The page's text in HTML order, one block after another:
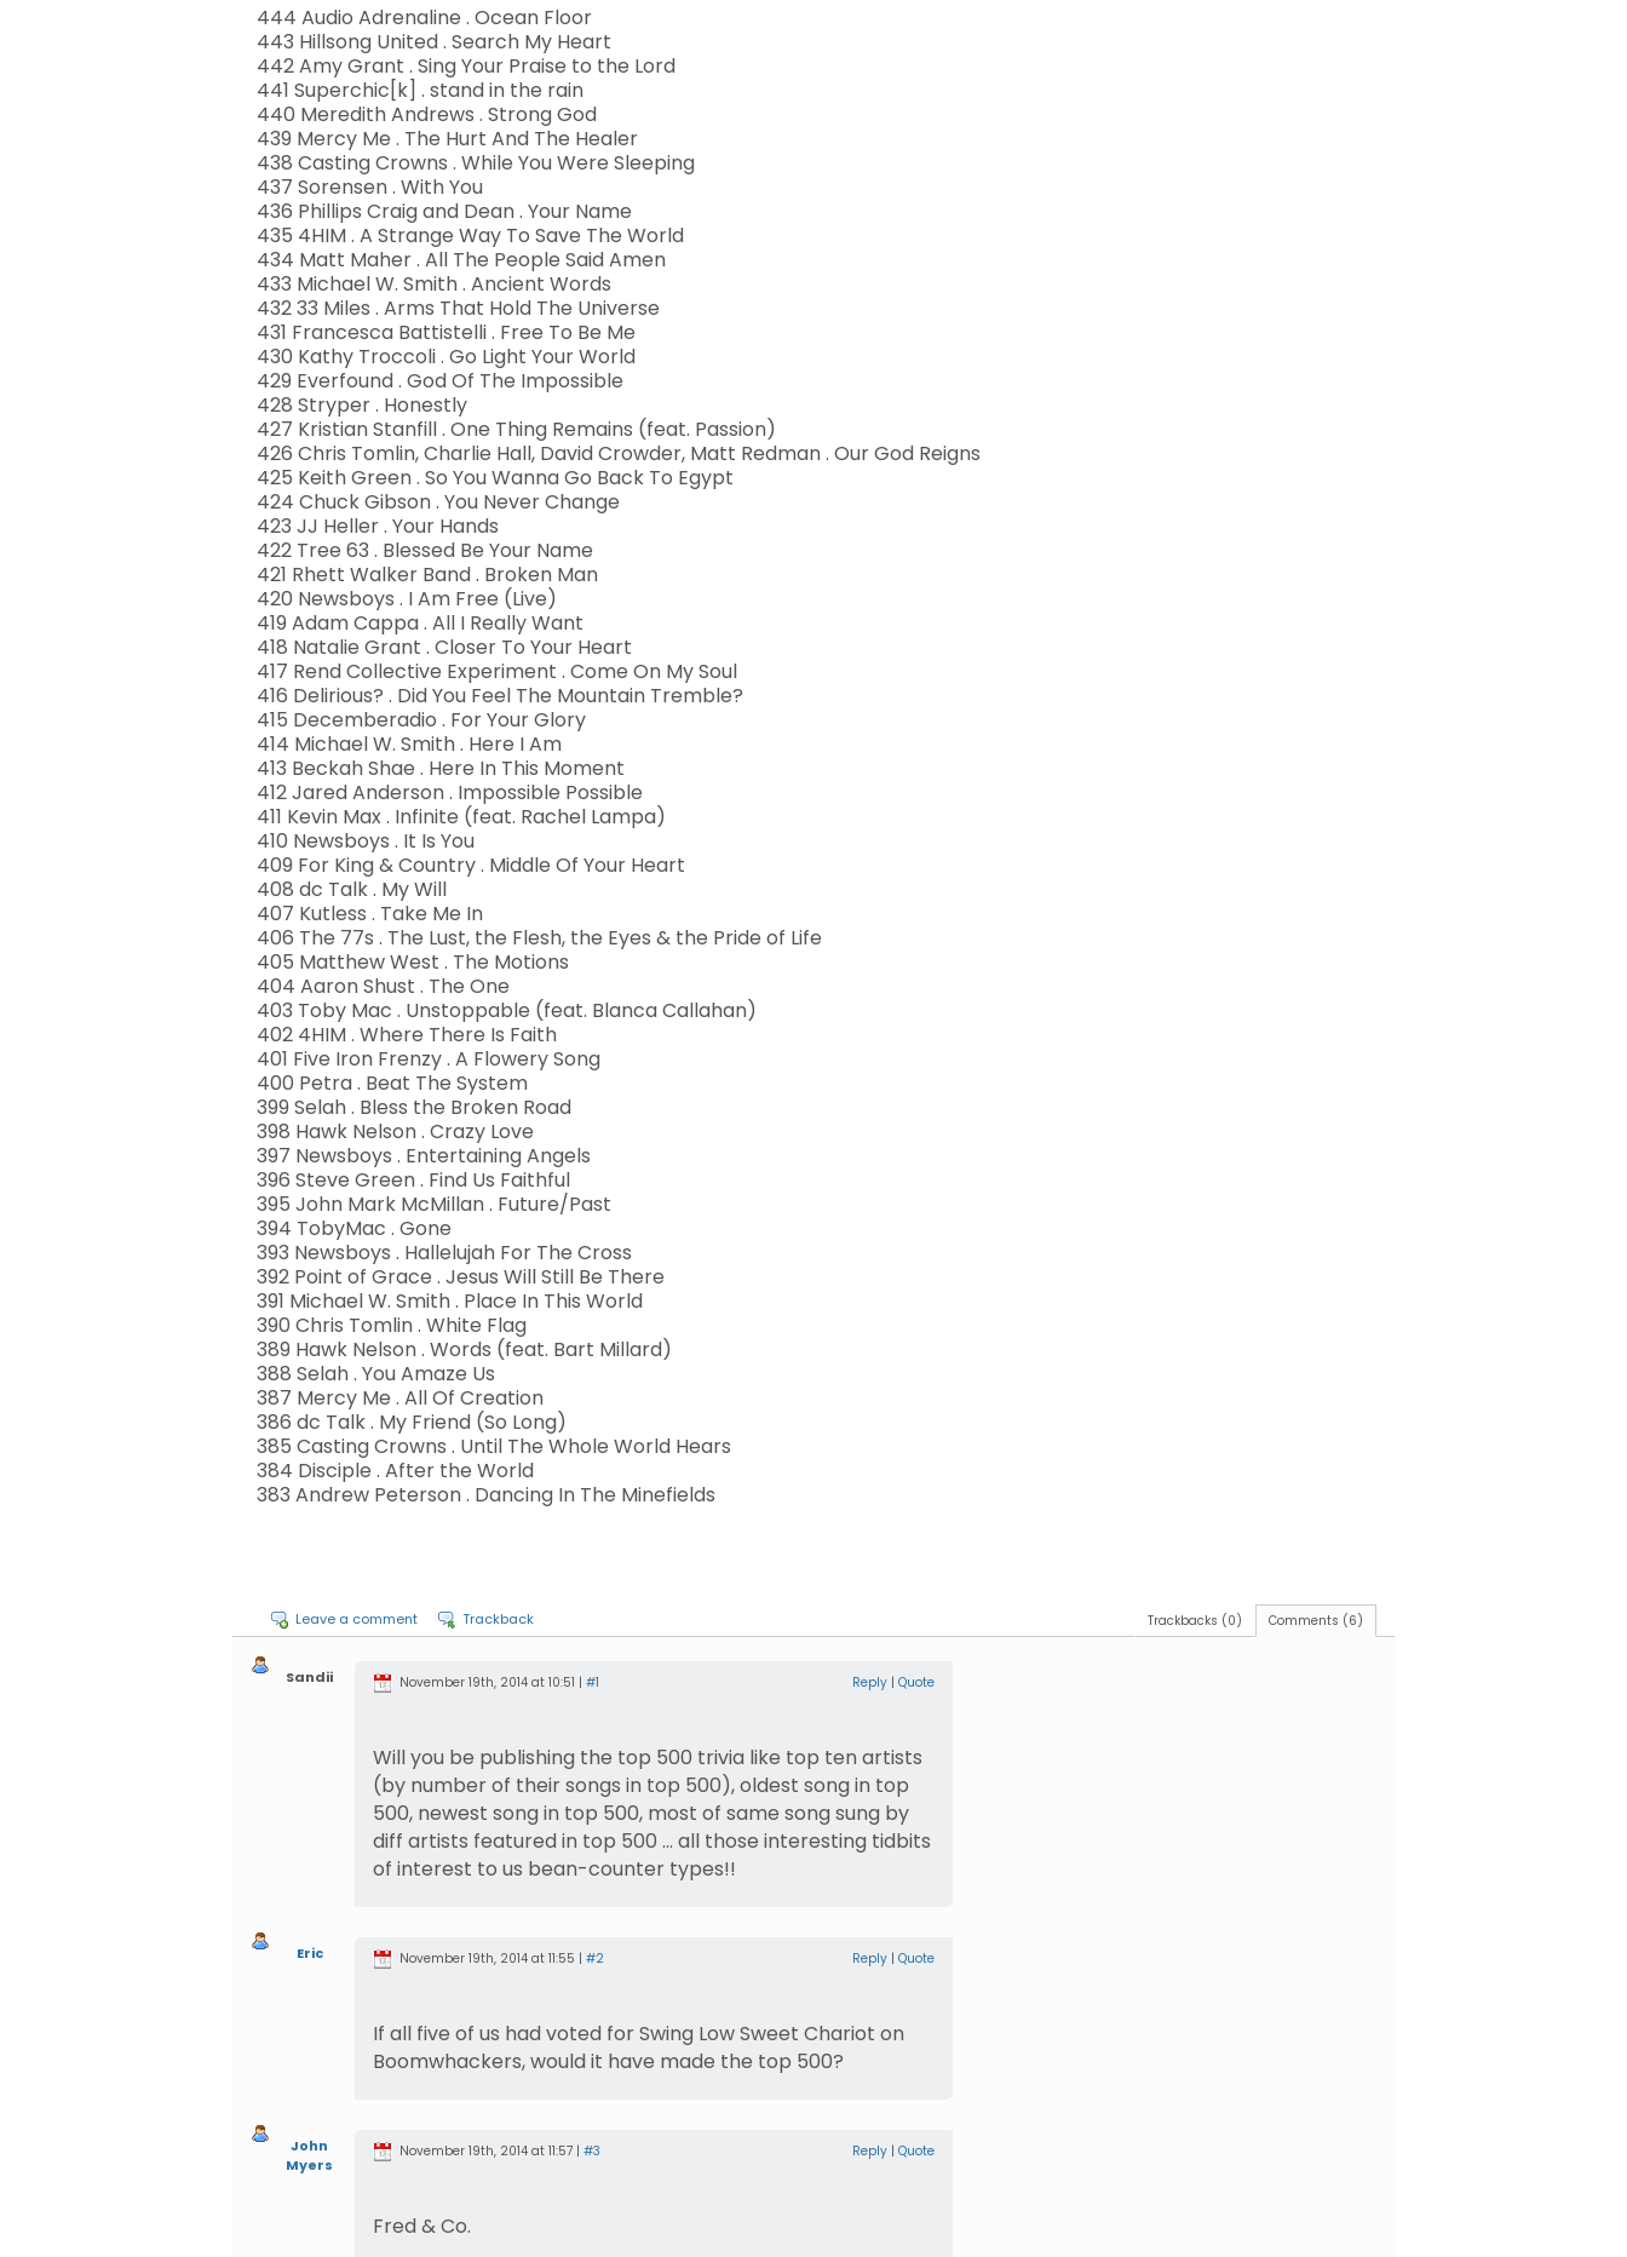
444 Audio Adrenaline . Ocean Floor
443 Hillsong United . Search My Heart
442 Amy Grant . Sing Your Praise to the Lord
441 Superchic[k] . stand in the rain
440 Meredith Andrews . Strong God
439 Mercy Me . The Hurt And The Healer
438 Casting Crowns . While You Were Sleeping
437 Sorensen . With You
436 Phillips Craig and Dean . Your Name
435 4HIM . A Strange Way To Save The World
434 Matt Maher . All The People Said Amen
433 Michael W. Smith . Ancient Words
432 33 Miles . Arms That Hold The Universe
431 Francesca Battistelli . Free To Be Me
430 Kathy Troccoli . Go Light Your World
429 Everfound . God Of The Impossible
428 Stryper . Honestly
427 Kristian Stanfill . One Thing Remains (feat. Passion)
426 Chris Tomlin, Charlie Hall, David Crowder, Matt Redman . Our God Reigns
425 Keith Green . So You Wanna Go Back To Egypt
424 Chuck Gibson . You Never Change
423 JJ Heller . Your Hands
422 Tree 63 . Blessed Be Your Name
421 Rhett Walker Band . Broken Man
420 Newsboys . I Am Free (Live)
419 Adam Cappa . All I Really Want
418 Natalie Grant . Closer To Your Heart
417 Rend Collective Experiment . Come On My Soul
416 Delirious? . Did You Feel The Mountain Tremble?
415 Decemberadio . For Your Glory
414 Michael W. Smith . Here I Am
413 Beckah Shae . Here In This Moment
412 Jared Anderson . Impossible Possible
411 Kevin Max . Infinite (feat. Rachel Lampa)
410 Newsboys . It Is You
409 For King & Country . Middle Of Your Heart
408 dc Talk . My Will
407 Kutless . Take Me In
406 The 77s . The Lust, the Flesh, the Eyes & the Pride of Life
405 Matthew West . The Motions
404 Aaron Shust . The One
403 Toby Mac . Unstoppable (feat. Blanca Callahan)
402 4HIM . Where There Is Faith
401 Five Iron Frenzy . A Flowery Song
400 Petra . Beat The System
399 Selah . Bless the Broken Road
398 Hawk Nelson . Crazy Love
397 Newsboys . Entertaining Angels
396 Steve Green . Find Us Faithful
395 John Mark McMillan . Future/Past
394 TobyMac . Gone
393 Newsboys . Hallelujah For The Cross
392 Point of Grace . Jesus Will Still Be There
391 Michael W. Smith . Place In This World
390 Chris Tomlin . White Flag
389 Hawk Nelson . Words (feat. Bart Millard)
388 Selah . You Amaze Us
387 Mercy Me . All Of Creation
386 dc Talk . My Friend (So Long)
385 Casting Crowns . Until The Whole World Hears
384 Disciple . After the World
383 Andrew Peterson . Dancing In The Minefields
Comments (6)
Trackbacks (0)
Leave a comment Trackback
Sandii November 19th, 2014 at 10:51 | #1 Reply | Quote
Will you be publishing the top 500 trivia like top ten artists
(by number of their songs in top 500), oldest song in top
500, newest song in top 500, most of same song sung by
diff artists featured in top 500 … all those interesting tidbits
of interest to us bean-counter types!!
Eric November 19th, 2014 at 11:55 | #2 Reply | Quote
If all five of us had voted for Swing Low Sweet Chariot on
Boomwhackers, would it have made the top 500?
John
Myers
November 19th, 2014 at 11:57 | #3 Reply | Quote
Fred & Co.